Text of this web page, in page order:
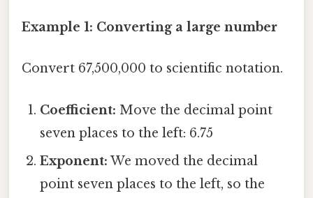
Example 1: Converting a large number
Convert 67,500,000 to scientific notation.
Coefficient: Move the decimal point
seven places to the left: 6.75
Exponent: We moved the decimal
point seven places to the left, so the